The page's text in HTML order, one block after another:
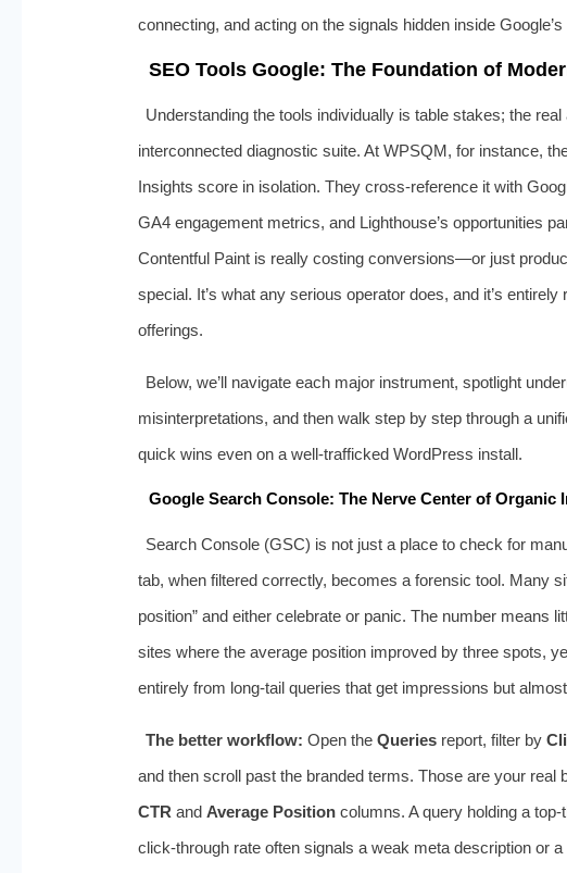
connecting, and acting on the signals hidden inside
SEO Tools Google: The Foundation of
Understanding the tools individually is table stakes; the
interconnected diagnostic suite. At WPSQM, for instance,
Insights score in isolation. They cross‑reference it with
GA4 engagement metrics, and Lighthouse’s opportunities
Contentful Paint is really costing conversions—or just
special. It’s what any serious operator does, and it’s
offerings.
Below, we’ll navigate each major instrument, spotlight
misinterpretations, and then walk step by step through a
quick wins even on a well‑trafficked WordPress install.
Google Search Console: The Nerve Center of Organic
Search Console (GSC) is not just a place to check for
tab, when filtered correctly, becomes a forensic tool. Many
position” and either celebrate or panic. The number means
sites where the average position improved by three spots,
entirely from long‑tail queries that get impressions but
The better workflow: Open theQueries report, filter by
and then scroll past the branded terms. Those are your real
CTR and Average Positioncolumns. A query holding a
click‑through rate often signals a weak meta description or